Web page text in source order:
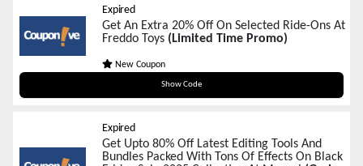
Expired
Get An Extra 20% Off On Selected Ride-Ons At
Freddo Toys (Limited Time Promo)
New Coupon
Show Code
BF2025
Expired
Get Upto 80% Off Latest Editing Tools And
Bundles Packed With Tons Of Effects On Black